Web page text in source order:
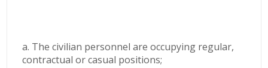
a. The civilian personnel are occupying regular,
contractual or casual positions;